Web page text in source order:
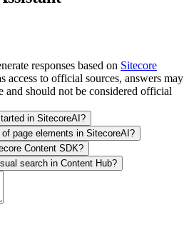
responses based on Sitecore
access to official sources, answers may
and should not be considered official
in SitecoreAI?
page elements in SitecoreAI?
Content SDK?
search in Content Hub?